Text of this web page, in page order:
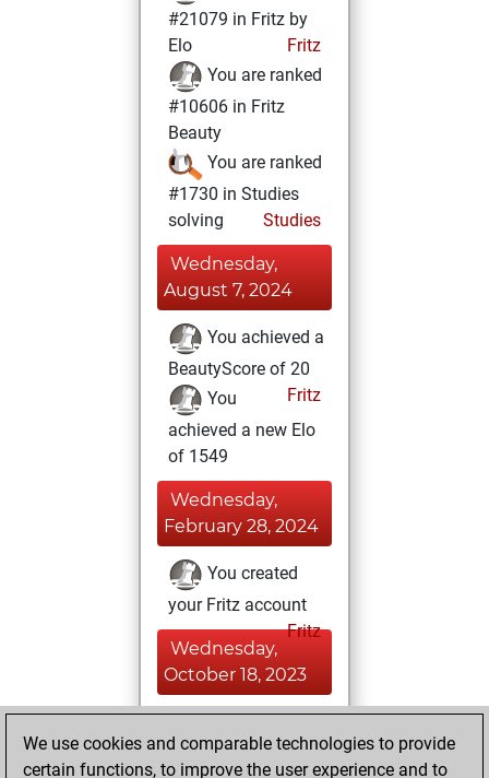
#21079 in Fritz by
Elo
Fritz
You are ranked
#10606 in Fritz
Beauty
You are ranked
#1730 in Studies
solving
Studies
Wednesday,
August 7, 2024
You achieved a
BeautyScore of 20
Fritz
You
achieved a new Elo
of 1549
Wednesday,
February 28, 2024
You created
your Fritz account
Fritz
Wednesday,
October 18, 2023
rated studies
We use cookies and comparable technologies to provide
certain functions, to improve the user experience and to